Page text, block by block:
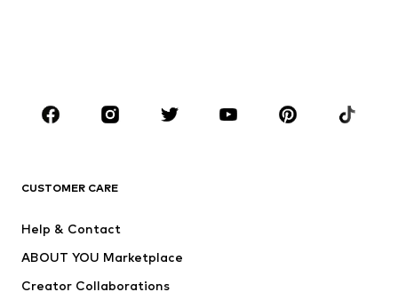
Sportswear
Accessories
Jackets
CUSTOMER CARE
Help & Contact
ABOUT YOU Marketplace
Creator Collaborations